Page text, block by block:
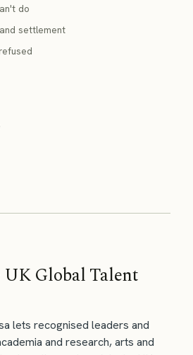
do
settlement
Global Talent
lets recognised leaders and
and research, arts and